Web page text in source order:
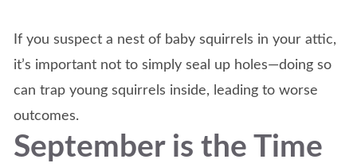
If you suspect a nest of baby squirrels in your attic,
it’s important not to simply seal up holes—doing so
can trap young squirrels inside, leading to worse
outcomes.
September is the Time